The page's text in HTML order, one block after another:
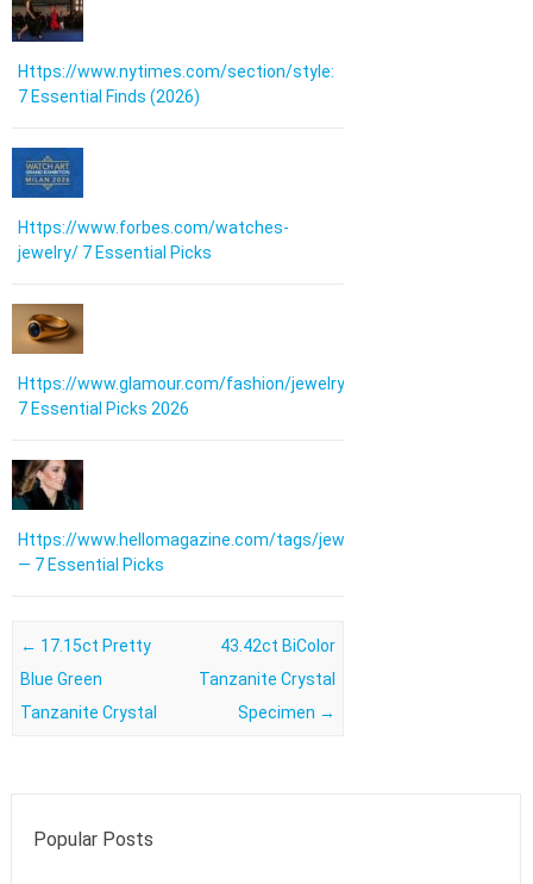
Https://www.nytimes.com/section/style:
7 Essential Finds (2026)
Https://www.forbes.com/watches-
jewelry/ 7 Essential Picks
Https://www.glamour.com/fashion/jewelry:
7 Essential Picks 2026
Https://www.hellomagazine.com/tags/jewellery/
— 7 Essential Picks
Post navigation
← 17.15ct Pretty
Blue Green
Tanzanite Crystal
43.42ct BiColor
Tanzanite Crystal
Specimen →
Popular Posts